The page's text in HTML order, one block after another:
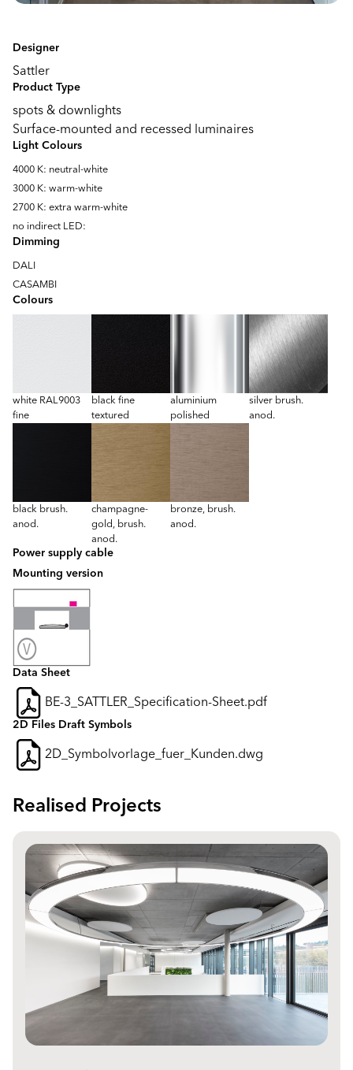
Designer
Sattler
Product Type
spots & downlights
Surface-mounted and recessed luminaires
Light Colours
4000 K: neutral-white
3000 K: warm-white
2700 K: extra warm-white
no indirect LED:
Dimming
DALI
CASAMBI
Colours
white RAL9003
fine
black fine
textured
aluminium
polished
silver brush.
anod.
black brush.
anod.
champagne-
gold, brush.
anod.
bronze, brush.
anod.
Power supply cable
Mounting version
Data Sheet
BE-3_SATTLER_Specification-Sheet.pdf
2D Files Draft Symbols
2D_Symbolvorlage_fuer_Kunden.dwg
Realised Projects